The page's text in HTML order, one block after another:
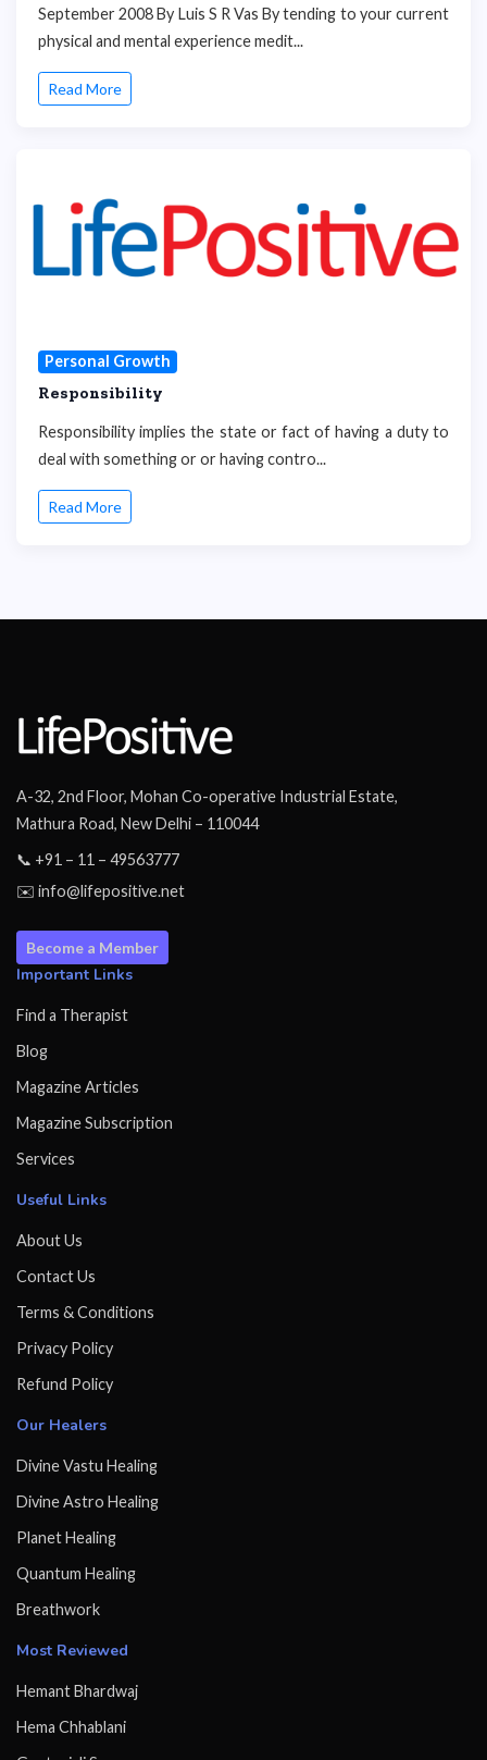
September 2008 By Luis S R Vas By tending to your current
physical and mental experience medit...
Read More
Personal Growth
Responsibility
Responsibility implies the state or fact of having a duty to
deal with something or or having contro...
Read More
A-32, 2nd Floor, Mohan Co-operative Industrial Estate,
Mathura Road, New Delhi – 110044
📞 +91 – 11 – 49563777
✉️ info@lifepositive.net
Become a Member
Important Links
Find a Therapist
Blog
Magazine Articles
Magazine Subscription
Services
Useful Links
About Us
Contact Us
Terms & Conditions
Privacy Policy
Refund Policy
Our Healers
Divine Vastu Healing
Divine Astro Healing
Planet Healing
Quantum Healing
Breathwork
Most Reviewed
Hemant Bhardwaj
Hema Chhablani